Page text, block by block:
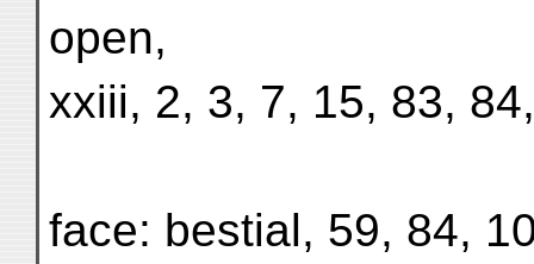
open,
xxiii, 2, 3, 7, 15, 83,
face: bestial, 59, 84,